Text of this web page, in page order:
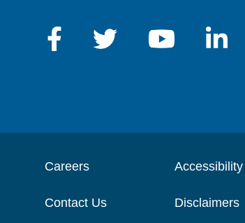
Careers
Contact Us
Accessibility
Disclaimers